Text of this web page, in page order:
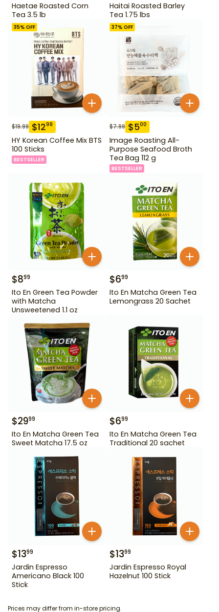
Haetae Roasted Corn
Tea 3.5 lb
Haitai Roasted Barley
Tea 1.75 lbs
35% OFF
$19.99 $1299
HY Korean Coffee Mix BTS
100 Sticks
BESTSELLER
37% OFF
$7.99 $500
Image Roasting All-
Purpose Seafood Broth
Tea Bag 112 g
BESTSELLER
$899
Ito En Green Tea Powder
with Matcha
Unsweetened 1.1 oz
$699
Ito En Matcha Green Tea
Lemongrass 20 Sachet
$2999
Ito En Matcha Green Tea
Sweet Matcha 17.5 oz
$699
Ito En Matcha Green Tea
Traditional 20 sachet
$1399
Jardin Espresso
Americano Black 100
Stick
$1399
Jardin Espresso Royal
Hazelnut 100 Stick
Prices may differ from in-store pricing.